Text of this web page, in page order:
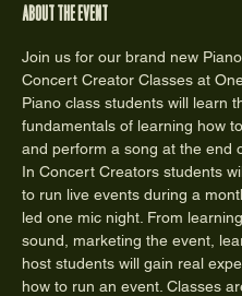
About the event
Join us for our brand new
Concert Creator Classes at
Piano class students will learn
fundamentals of learning how
and perform a song at the end
In Concert Creators students
to run live events during a
led one mic night. From
sound, marketing the event,
host students will gain real
how to run an event. Classes